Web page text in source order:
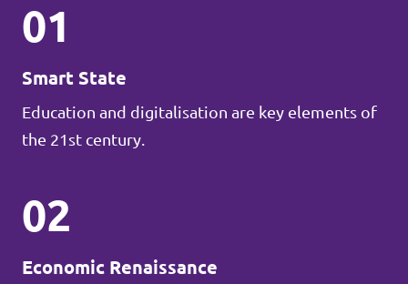
01
Smart State
Education and digitalisation are key elements of
the 21st century.
02
Economic Renaissance